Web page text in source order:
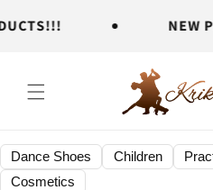
content
NEW
Dance Shoes Children
Cosmetics